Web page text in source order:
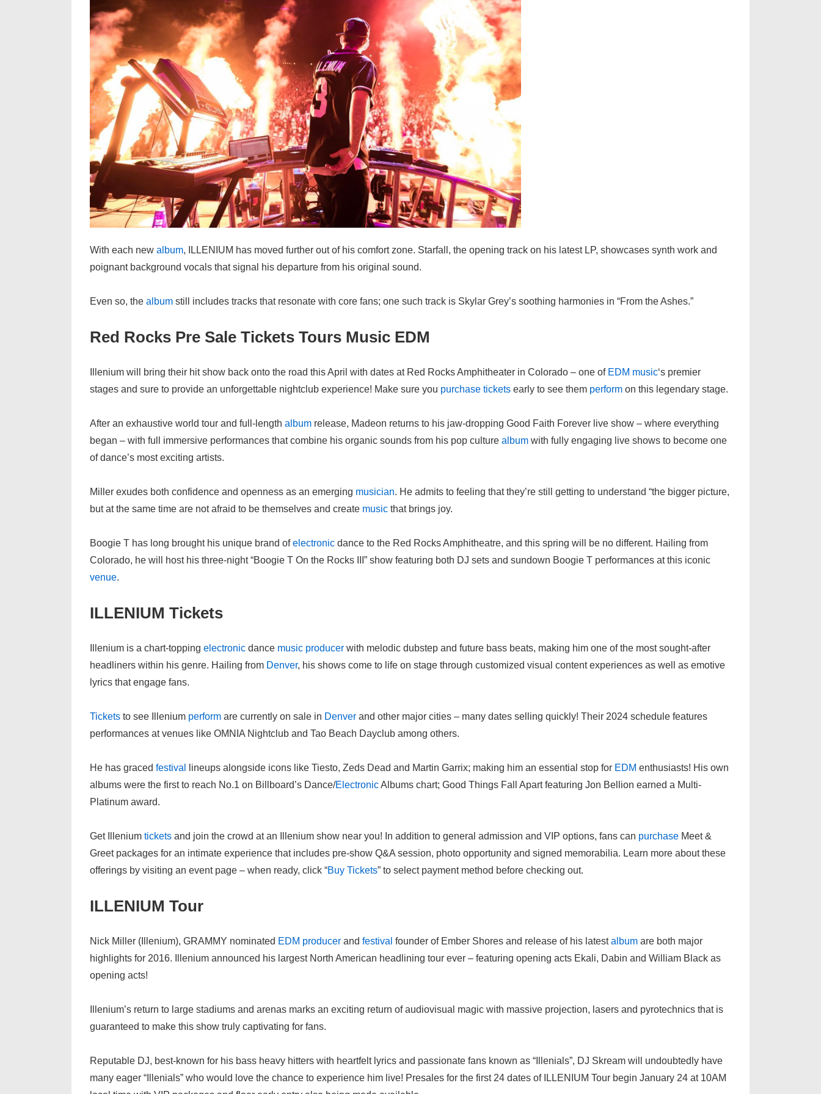
With each new album, ILLENIUM has moved further out of his comfort zone. Starfall, the opening track on his latest LP, showcases synth work and
poignant background vocals that signal his departure from his original sound.
Even so, the album still includes tracks that resonate with core fans; one such track is Skylar Grey’s soothing harmonies in “From the Ashes.”
Red Rocks Pre Sale Tickets Tours Music EDM
Illenium will bring their hit show back onto the road this April with dates at Red Rocks Amphitheater in Colorado – one of EDM music‘s premier
stages and sure to provide an unforgettable nightclub experience! Make sure you purchase tickets early to see them perform on this legendary stage.
After an exhaustive world tour and full-length album release, Madeon returns to his jaw-dropping Good Faith Forever live show – where everything
began – with full immersive performances that combine his organic sounds from his pop culture album with fully engaging live shows to become one
of dance’s most exciting artists.
Miller exudes both confidence and openness as an emerging musician. He admits to feeling that they’re still getting to understand “the bigger picture,
but at the same time are not afraid to be themselves and create music that brings joy.
Boogie T has long brought his unique brand ofelectronic dance to the Red Rocks Amphitheatre, and this spring will be no different. Hailing from
Colorado, he will host his three-night “Boogie T On the Rocks III” show featuring both DJ sets and sundown Boogie T performances at this iconic
venue.
ILLENIUM Tickets
Illenium is a chart-topping electronic dance music producer with melodic dubstep and future bass beats, making him one of the most sought-after
headliners within his genre. Hailing from Denver, his shows come to life on stage through customized visual content experiences as well as emotive
lyrics that engage fans.
Tickets to see Illenium perform are currently on sale in Denver and other major cities – many dates selling quickly! Their 2024 schedule features
performances at venues like OMNIA Nightclub and Tao Beach Dayclub among others.
He has graced festival lineups alongside icons like Tiesto, Zeds Dead and Martin Garrix; making him an essential stop for EDM enthusiasts! His own
albums were the first to reach No.1 on Billboard’s Dance/ElectronicAlbums chart; Good Things Fall Apart featuring Jon Bellion earned a Multi-
Platinum award.
Get Illenium tickets and join the crowd at an Illenium show near you! In addition to general admission and VIP options, fans can purchase Meet &
Greet packages for an intimate experience that includes pre-show Q&A session, photo opportunity and signed memorabilia. Learn more about these
offerings by visiting an event page – when ready, click “Buy Tickets” to select payment method before checking out.
ILLENIUM Tour
Nick Miller (Illenium), GRAMMY nominated EDM producer and festival founder of Ember Shores and release of his latestalbum are both major
highlights for 2016. Illenium announced his largest North American headlining tour ever – featuring opening acts Ekali, Dabin and William Black as
opening acts!
Illenium’s return to large stadiums and arenas marks an exciting return of audiovisual magic with massive projection, lasers and pyrotechnics that is
guaranteed to make this show truly captivating for fans.
Reputable DJ, best-known for his bass heavy hitters with heartfelt lyrics and passionate fans known as “Illenials”, DJ Skream will undoubtedly have
many eager “Illenials” who would love the chance to experience him live! Presales for the first 24 dates of ILLENIUM Tour begin January 24 at 10AM